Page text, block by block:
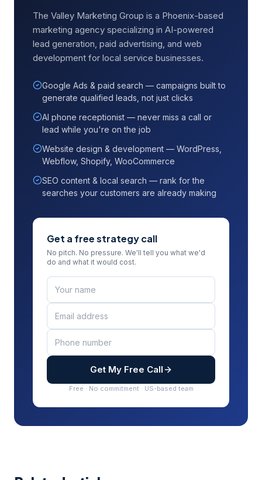
The Valley Marketing Group is a Phoenix-based
marketing agency specializing in AI-powered
lead generation, paid advertising, and web
development for local service businesses.
Google Ads & paid search — campaigns built to
generate qualified leads, not just clicks
AI phone receptionist — never miss a call or
lead while you're on the job
Website design & development — WordPress,
Webflow, Shopify, WooCommerce
SEO content & local search — rank for the
searches your customers are already making
Get a free strategy call
No pitch. No pressure. We'll tell you what we'd
do and what it would cost.
Get My Free Call
Free · No commitment · US-based team